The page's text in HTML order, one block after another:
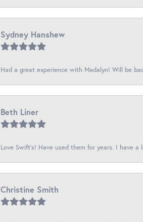
Sydney Hanshew
Had a great experience with Madalyn! Will be
Beth Liner
Love Swift’s! Have used them for years. I have
Christine Smith